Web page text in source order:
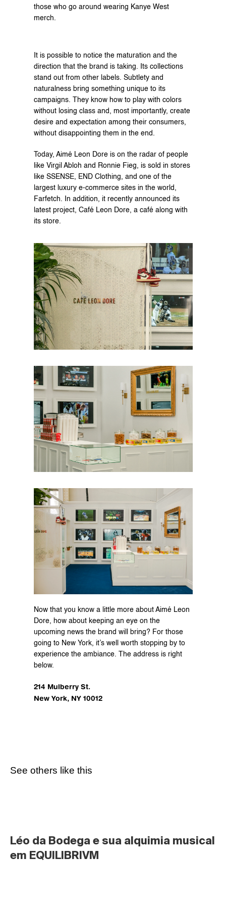
those who go around wearing Kanye West
merch.
It is possible to notice the maturation and the
direction that the brand is taking. Its collections
stand out from other labels. Subtlety and
naturalness bring something unique to its
campaigns. They know how to play with colors
without losing class and, most importantly, create
desire and expectation among their consumers,
without disappointing them in the end.
Today, Aimé Leon Dore is on the radar of people
like Virgil Abloh and Ronnie Fieg, is sold in stores
like SSENSE, END Clothing, and one of the
largest luxury e-commerce sites in the world,
Farfetch. In addition, it recently announced its
latest project, Café Leon Dore, a café along with
its store.
Now that you know a little more about Aimé Leon
Dore, how about keeping an eye on the
upcoming news the brand will bring? For those
going to New York, it’s well worth stopping by to
experience the ambiance. The address is right
below.
214 Mulberry St.
New York, NY 10012
See others like this
Léo da Bodega e sua alquimia musical
em EQUILIBRIVM